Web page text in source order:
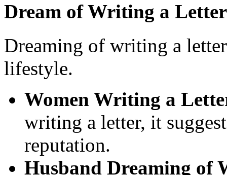
Dream of Writing a Letter
Dreaming of writing a
lifestyle.
Women Writing a
writing a letter, it
reputation.
Husband Dreaming of